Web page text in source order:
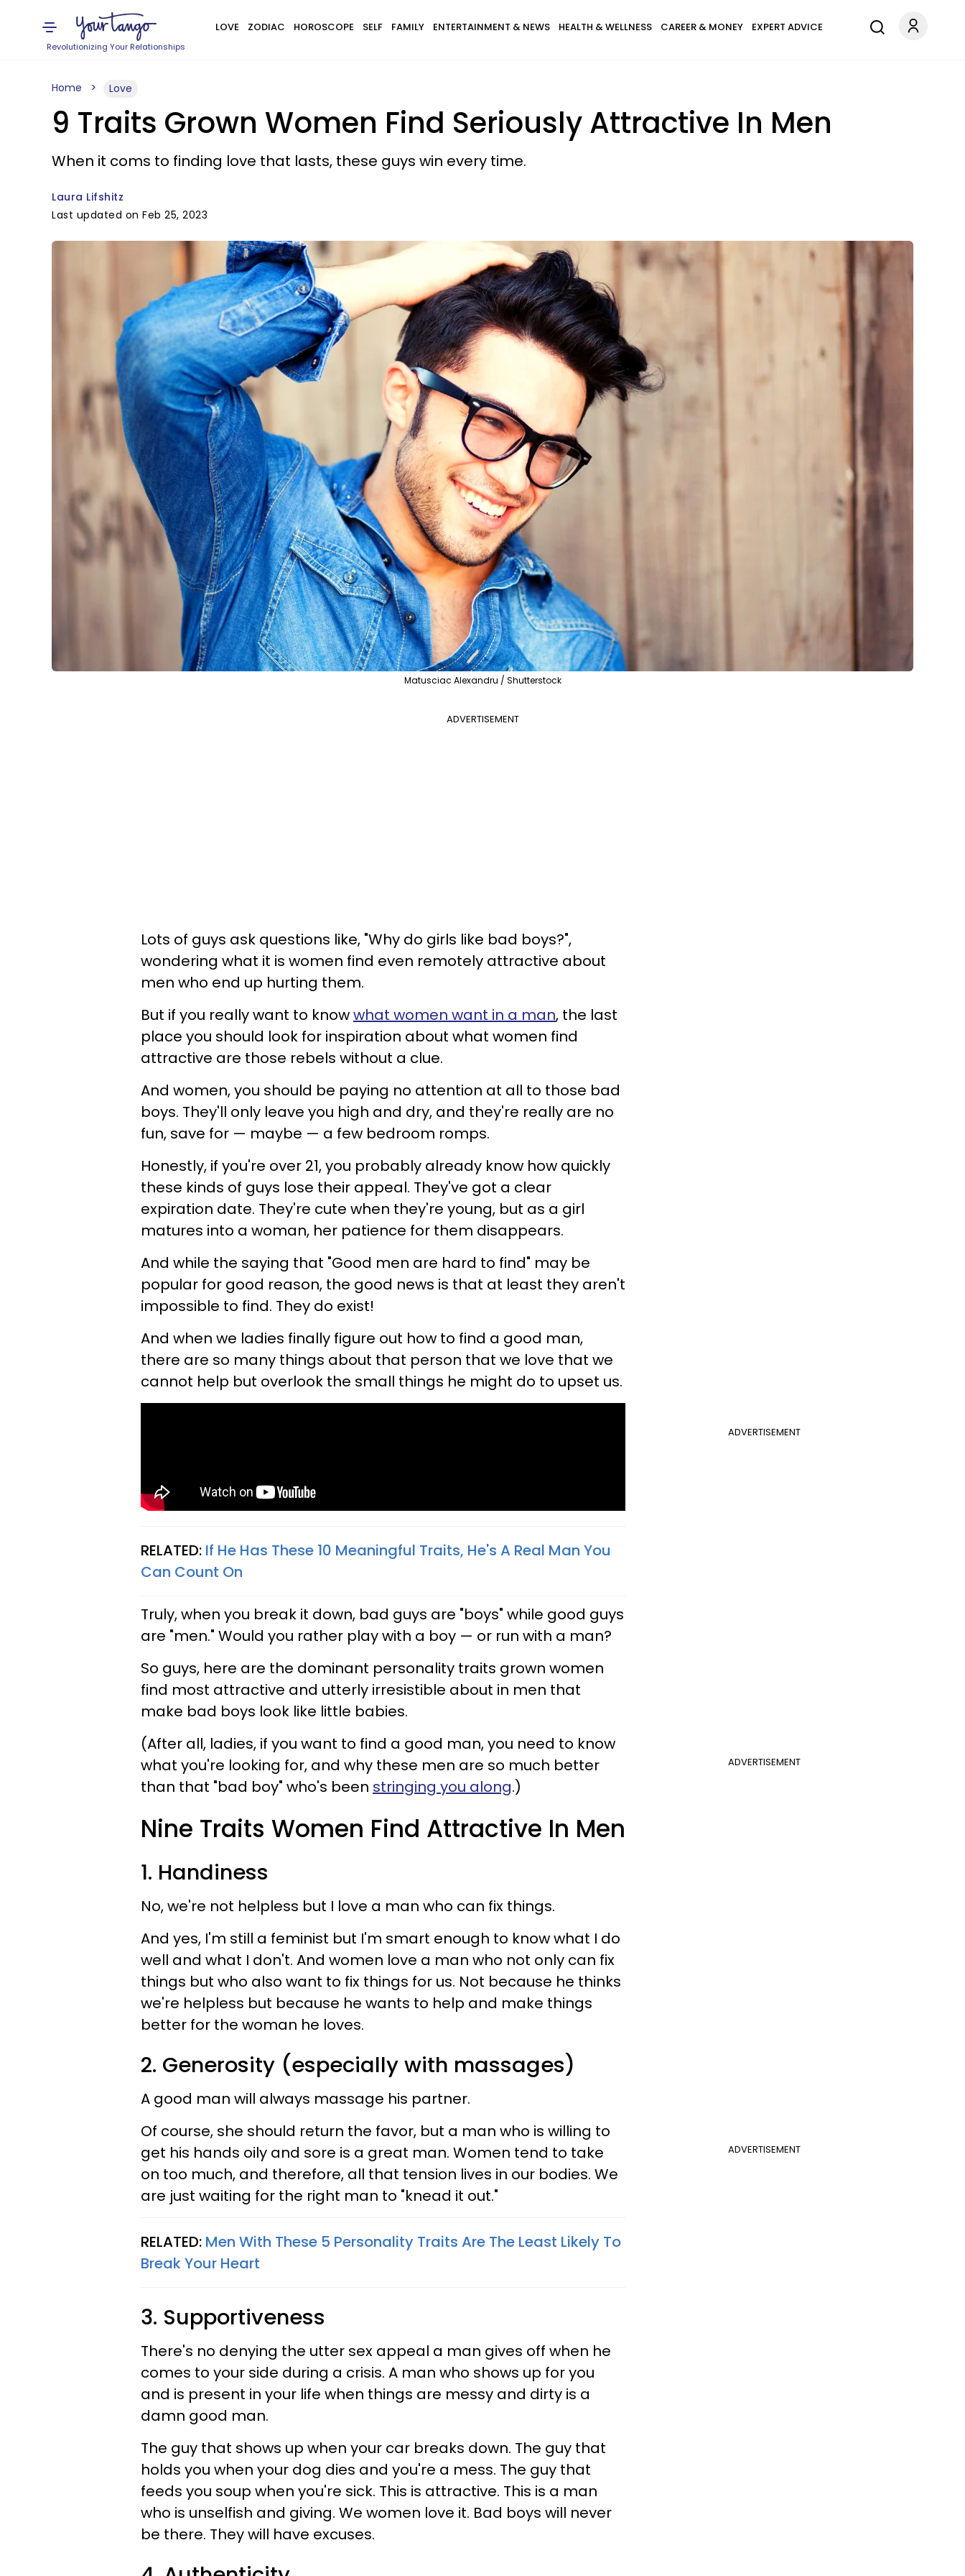
Revolutionizing Your Relationships
LOVE ZODIAC HOROSCOPE SELF FAMILY ENTERTAINMENT & NEWS HEALTH & WELLNESS CAREER & MONEY EXPERT ADVICE
Home Love
9 Traits Grown Women Find Seriously Attractive In Men
When it coms to finding love that lasts, these guys win every time.
Laura Lifshitz
Last updated on Feb 25, 2023
Matusciac Alexandru / Shutterstock
ADVERTISEMENT
Lots of guys ask questions like, "Why do girls like bad boys?",
wondering what it is women find even remotely attractive about
men who end up hurting them.
But if you really want to knowwhat women want in a man, the last
place you should look for inspiration about what women find
attractive are those rebels without a clue.
And women, you should be paying no attention at all to those bad
boys. They'll only leave you high and dry, and they're really are no
fun, save for — maybe — a few bedroom romps.
Honestly, if you're over 21, you probably already know how quickly
these kinds of guys lose their appeal. They've got a clear
expiration date. They're cute when they're young, but as a girl
matures into a woman, her patience for them disappears.
And while the saying that "Good men are hard to find" may be
popular for good reason, the good news is that at least they aren't
impossible to find. They do exist!
And when we ladies finally figure out how to find a good man,
there are so many things about that person that we love that we
cannot help but overlook the small things he might do to upset us.
ADVERTISEMENT
RELATED: If He Has These 10 Meaningful Traits, He's A Real Man You
Can Count On
Truly, when you break it down, bad guys are "boys" while good guys
are "men." Would you rather play with a boy — or run with a man?
So guys, here are the dominant personality traits grown women
find most attractive and utterly irresistible about in men that
make bad boys look like little babies.
ADVERTISEMENT
(After all, ladies, if you want to find a good man, you need to know
what you're looking for, and why these men are so much better
than that "bad boy" who's been stringing you along.)
Nine Traits Women Find Attractive In Men
1. Handiness
No, we're not helpless but I love a man who can fix things.
And yes, I'm still a feminist but I'm smart enough to know what I do
well and what I don't. And women love a man who not only can fix
things but who also want to fix things for us. Not because he thinks
we're helpless but because he wants to help and make things
better for the woman he loves.
2. Generosity (especially with massages)
A good man will always massage his partner.
ADVERTISEMENT
Of course, she should return the favor, but a man who is willing to
get his hands oily and sore is a great man. Women tend to take
on too much, and therefore, all that tension lives in our bodies. We
are just waiting for the right man to "knead it out."
RELATED: Men With These 5 Personality Traits Are The Least Likely To
Break Your Heart
3. Supportiveness
There's no denying the utter sex appeal a man gives off when he
comes to your side during a crisis. A man who shows up for you
and is present in your life when things are messy and dirty is a
damn good man.
The guy that shows up when your car breaks down. The guy that
holds you when your dog dies and you're a mess. The guy that
feeds you soup when you're sick. This is attractive. This is a man
who is unselfish and giving. We women love it. Bad boys will never
be there. They will have excuses.